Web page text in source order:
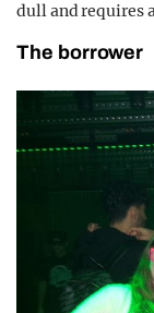
dull and requires
The borrower